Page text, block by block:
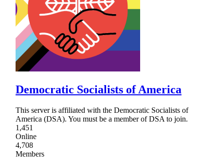
Democratic Socialists of America
This server is affiliated with the Democratic Socialists of
America (DSA). You must be a member of DSA to join.
1,451
Online
4,708
Members